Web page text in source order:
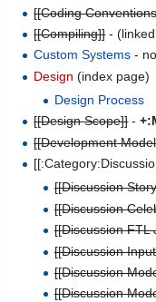
[[Coding
[[Compiling]]-
Custom Systems -
Design (index page)
Design Process
[[Design Scope]]-
[[Development
[[Discussion
[[Discussion
[[Discussion FTL
[[Discussion
[[Discussion
[[Discussion